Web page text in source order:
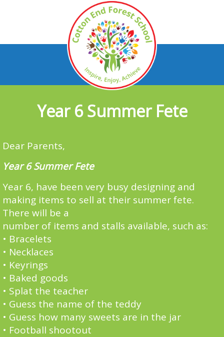
Year 6 Summer Fete
Dear Parents,
Year 6 Summer Fete
Year 6, have been very busy designing and
making items to sell at their summer fete.
There will be a
number of items and stalls available, such as:
• Bracelets
• Necklaces
• Keyrings
• Baked goods
• Splat the teacher
• Guess the name of the teddy
• Guess how many sweets are in the jar
• Football shootout